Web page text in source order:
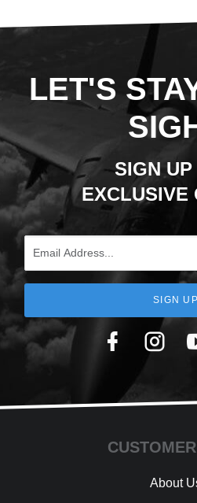
LET'S
SIGN UP
EXCLUSIVE
SIGN UP
About